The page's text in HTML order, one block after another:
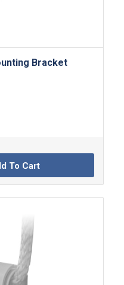
Bracket
To Cart